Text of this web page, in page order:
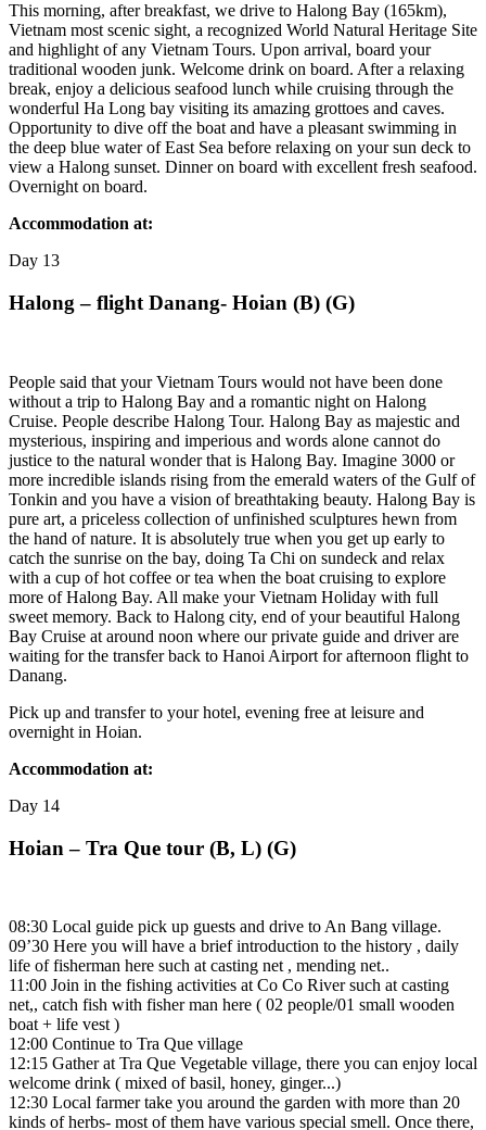
This morning, after breakfast, we drive to Halong Bay (165km),
Vietnam most scenic sight, a recognized World Natural Heritage Site
and highlight of any Vietnam Tours. Upon arrival, board your
traditional wooden junk. Welcome drink on board. After a relaxing
break, enjoy a delicious seafood lunch while cruising through the
wonderful Ha Long bay visiting its amazing grottoes and caves.
Opportunity to dive off the boat and have a pleasant swimming in
the deep blue water of East Sea before relaxing on your sun deck to
view a Halong sunset. Dinner on board with excellent fresh seafood.
Overnight on board.
Accommodation at:
Day 13
Halong – flight Danang- Hoian (B) (G)
People said that your Vietnam Tours would not have been done
without a trip to Halong Bay and a romantic night on Halong
Cruise. People describe Halong Tour. Halong Bay as majestic and
mysterious, inspiring and imperious and words alone cannot do
justice to the natural wonder that is Halong Bay. Imagine 3000 or
more incredible islands rising from the emerald waters of the Gulf of
Tonkin and you have a vision of breathtaking beauty. Halong Bay is
pure art, a priceless collection of unfinished sculptures hewn from
the hand of nature. It is absolutely true when you get up early to
catch the sunrise on the bay, doing Ta Chi on sundeck and relax
with a cup of hot coffee or tea when the boat cruising to explore
more of Halong Bay. All make your Vietnam Holiday with full
sweet memory. Back to Halong city, end of your beautiful Halong
Bay Cruise at around noon where our private guide and driver are
waiting for the transfer back to Hanoi Airport for afternoon flight to
Danang.
Pick up and transfer to your hotel, evening free at leisure and
overnight in Hoian.
Accommodation at:
Day 14
Hoian – Tra Que tour (B, L) (G)
08:30 Local guide pick up guests and drive to An Bang village.
09’30 Here you will have a brief introduction to the history , daily
life of fisherman here such at casting net , mending net..
11:00 Join in the fishing activities at Co Co River such at casting
net,, catch fish with fisher man here ( 02 people/01 small wooden
boat + life vest )
12:00 Continue to Tra Que village
12:15 Gather at Tra Que Vegetable village, there you can enjoy local
welcome drink ( mixed of basil, honey, ginger...)
12:30 Local farmer take you around the garden with more than 20
kinds of herbs- most of them have various special smell. Once there,